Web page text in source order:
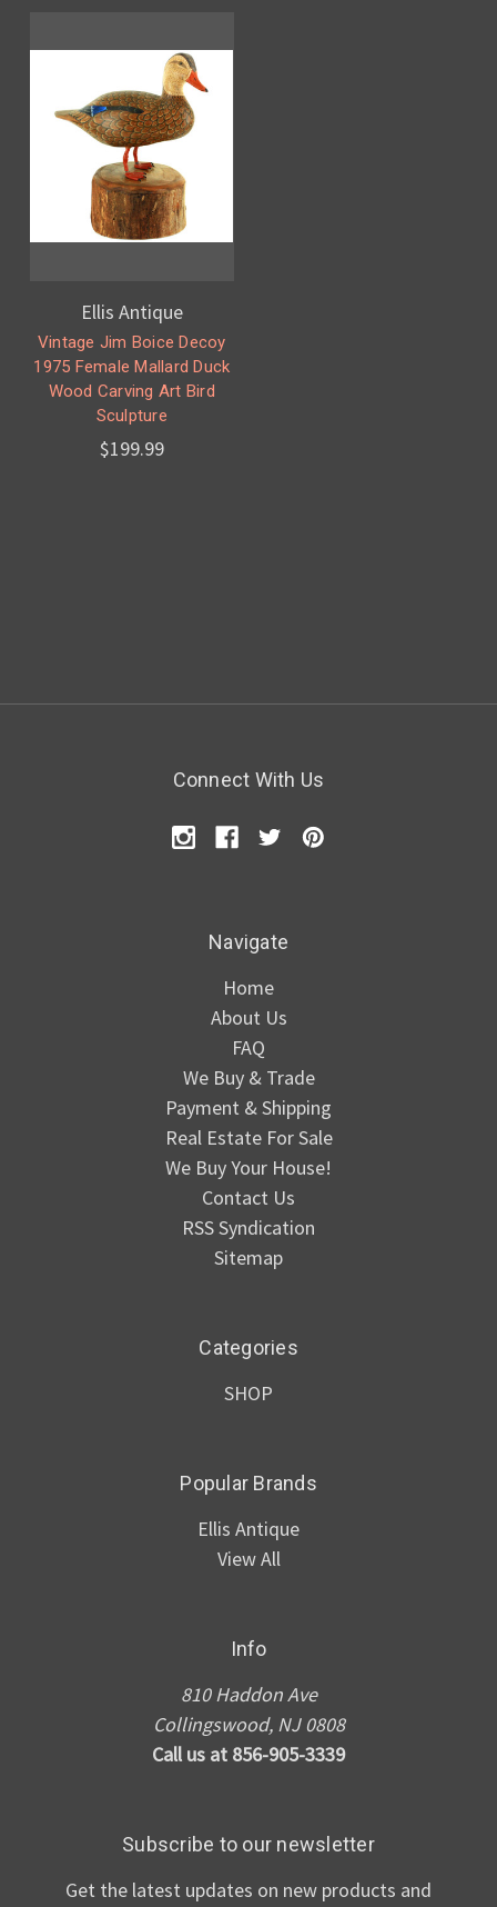
Ellis Antique
Vintage Jim Boice Decoy
1975 Female Mallard Duck
Wood Carving Art Bird
Sculpture
$199.99
Connect With Us
Navigate
Home
About Us
FAQ
We Buy & Trade
Payment & Shipping
Real Estate For Sale
We Buy Your House!
Contact Us
RSS Syndication
Sitemap
Categories
SHOP
Popular Brands
Ellis Antique
View All
Info
810 Haddon Ave
Collingswood, NJ 0808
Call us at 856-905-3339
Subscribe to our newsletter
Get the latest updates on new products and